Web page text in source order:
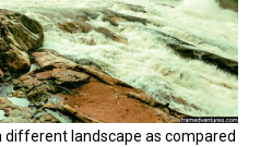
landscape as compared